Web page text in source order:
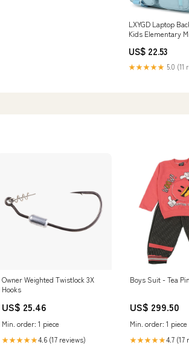
LXYGD Laptop
Kids Elementary
Anti Theft Travel
Large Bookbags
Women Students
US$ 22.53
★★★★★ 5.0 (11
Owner Weighted Twistlock 3X
Hooks
US$ 25.46
Min. order: 1 piece
★★★★★4.6 (17 reviews)
Boys Suit - Tea
US$ 299.50
Min. order: 1 piece
★★★★★4.7 (17